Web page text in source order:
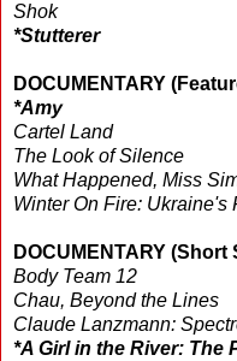
Shok
*Stutterer
DOCUMENTARY
*Amy
Cartel Land
The Look of Silence
What Happened, Miss
Winter On Fire: Ukraine's
DOCUMENTARY (Short
Body Team 12
Chau, Beyond the Lines
Claude Lanzmann:
*A Girl in the River: The